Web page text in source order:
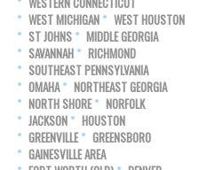
WEST MICHIGAN
WEST HOUSTON
ST JOHNS
MIDDLE GEORGIA
SAVANNAH
RICHMOND
SOUTHEAST PENNSYLVANIA
OMAHA
NORTHEAST GEORGIA
NORTH SHORE
NORFOLK
JACKSON
HOUSTON
GREENVILLE
GREENSBORO
GAINESVILLE AREA